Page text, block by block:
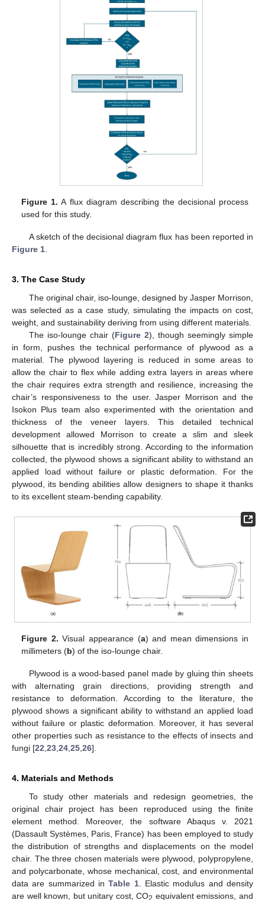
Figure 1. A flux diagram describing the decisional process
used for this study.
A sketch of the decisional diagram flux has been reported in
Figure 1.
3. The Case Study
The original chair, iso-lounge, designed by Jasper Morrison,
was selected as a case study, simulating the impacts on cost,
weight, and sustainability deriving from using different materials.
The iso-lounge chair (Figure 2), though seemingly simple
in form, pushes the technical performance of plywood as a
material. The plywood layering is reduced in some areas to
allow the chair to flex while adding extra layers in areas where
the chair requires extra strength and resilience, increasing the
chair’s responsiveness to the user. Jasper Morrison and the
Isokon Plus team also experimented with the orientation and
thickness of the veneer layers. This detailed technical
development allowed Morrison to create a slim and sleek
silhouette that is incredibly strong. According to the information
collected, the plywood shows a significant ability to withstand an
applied load without failure or plastic deformation. For the
plywood, its bending abilities allow designers to shape it thanks
to its excellent steam-bending capability.
Figure 2. Visual appearance (a) and mean dimensions in
millimeters (b) of the iso-lounge chair.
Plywood is a wood-based panel made by gluing thin sheets
with alternating grain directions, providing strength and
resistance to deformation. According to the literature, the
plywood shows a significant ability to withstand an applied load
without failure or plastic deformation. Moreover, it has several
other properties such as resistance to the effects of insects and
fungi [22 23 24 25 26].
4. Materials and Methods
To study other materials and redesign geometries, the
original chair project has been reproduced using the finite
element method. Moreover, the software Abaqus v. 2021
(Dassault Systèmes, Paris, France) has been employed to study
the distribution of strengths and displacements on the model
chair. The three chosen materials were plywood, polypropylene,
and polycarbonate, whose mechanical, cost, and environmental
data are summarized inTable 1. Elastic modulus and density
are well known, but unitary cost, CO2 equivalent emissions, and